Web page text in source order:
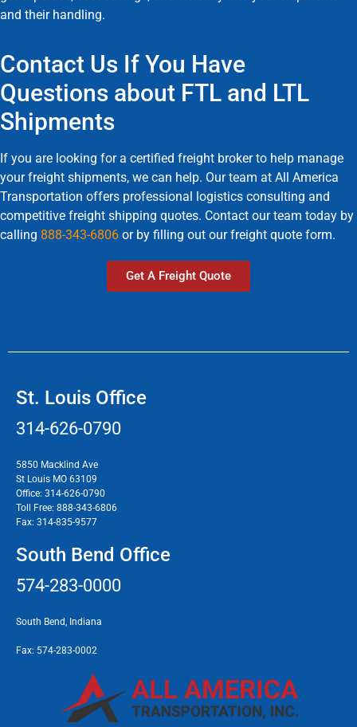
and their handling.
Contact Us If You Have
Questions about FTL and LTL
Shipments
If you are looking for a certified freight broker to help manage
your freight shipments, we can help. Our team at All America
Transportation offers professional logistics consulting and
competitive freight shipping quotes. Contact our team today by
calling 888-343-6806 or by filling out our freight quote form.
Get A Freight Quote
St. Louis Office
314-626-0790
5850 Macklind Ave
St Louis MO 63109
Office: 314-626-0790
Toll Free: 888-343-6806
Fax: 314-835-9577
South Bend Office
574-283-0000
South Bend, Indiana
Fax: 574-283-0002